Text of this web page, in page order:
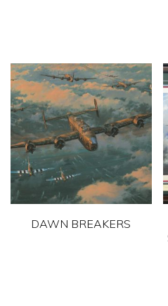
has
multiple
variants.
The
options
may
be
chosen
on
DAWN BREAKERS